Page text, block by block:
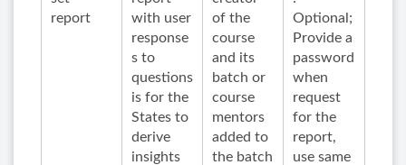
report
with user
response
s to
questions
is for the
States to
derive
insights
of the
course
and its
batch or
course
mentors
added to
the batch
Optional;
Provide a
password
when
request
for the
report,
use same